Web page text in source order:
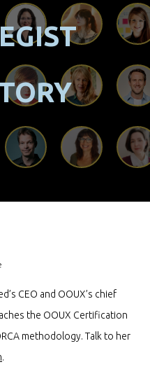
CEO and OOUX’s chief
the OOUX Certification
methodology. Talk to her
.